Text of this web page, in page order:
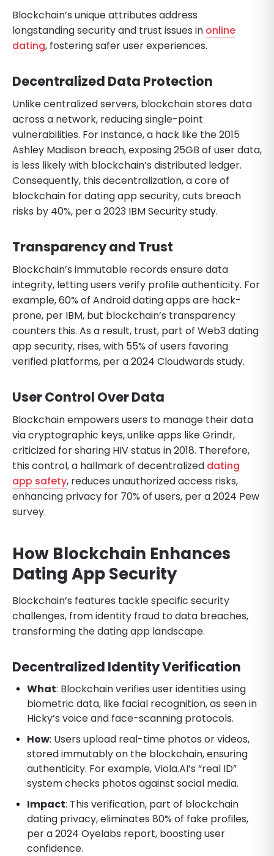
Blockchain’s unique attributes address
longstanding security and trust issues in online
dating, fostering safer user experiences.
Decentralized Data Protection
Unlike centralized servers, blockchain stores data
across a network, reducing single-point
vulnerabilities. For instance, a hack like the 2015
Ashley Madison breach, exposing 25GB of user data,
is less likely with blockchain’s distributed ledger.
Consequently, this decentralization, a core of
blockchain for dating app security, cuts breach
risks by 40%, per a 2023 IBM Security study.
Transparency and Trust
Blockchain’s immutable records ensure data
integrity, letting users verify profile authenticity. For
example, 60% of Android dating apps are hack-
prone, per IBM, but blockchain’s transparency
counters this. As a result, trust, part of Web3 dating
app security, rises, with 55% of users favoring
verified platforms, per a 2024 Cloudwards study.
User Control Over Data
Blockchain empowers users to manage their data
via cryptographic keys, unlike apps like Grindr,
criticized for sharing HIV status in 2018. Therefore,
this control, a hallmark of decentralized dating
app safety, reduces unauthorized access risks,
enhancing privacy for 70% of users, per a 2024 Pew
survey.
How Blockchain Enhances
Dating App Security
Blockchain’s features tackle specific security
challenges, from identity fraud to data breaches,
transforming the dating app landscape.
Decentralized Identity Verification
What: Blockchain verifies user identities using
biometric data, like facial recognition, as seen in
Hicky’s voice and face-scanning protocols.
How: Users upload real-time photos or videos,
stored immutably on the blockchain, ensuring
authenticity. For example, Viola.AI’s “real ID”
system checks photos against social media.
Impact: This verification, part of blockchain
dating privacy, eliminates 80% of fake profiles,
per a 2024 Oyelabs report, boosting user
confidence.